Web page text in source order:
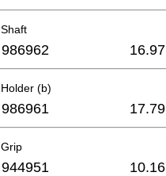
Shaft
986962 16.97
Holder (b)
986961 17.79
Grip
944951 10.16